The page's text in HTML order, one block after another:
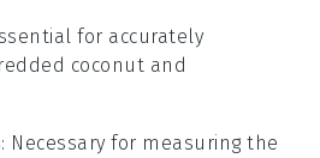
for accurately
coconut and
: Necessary for measuring the